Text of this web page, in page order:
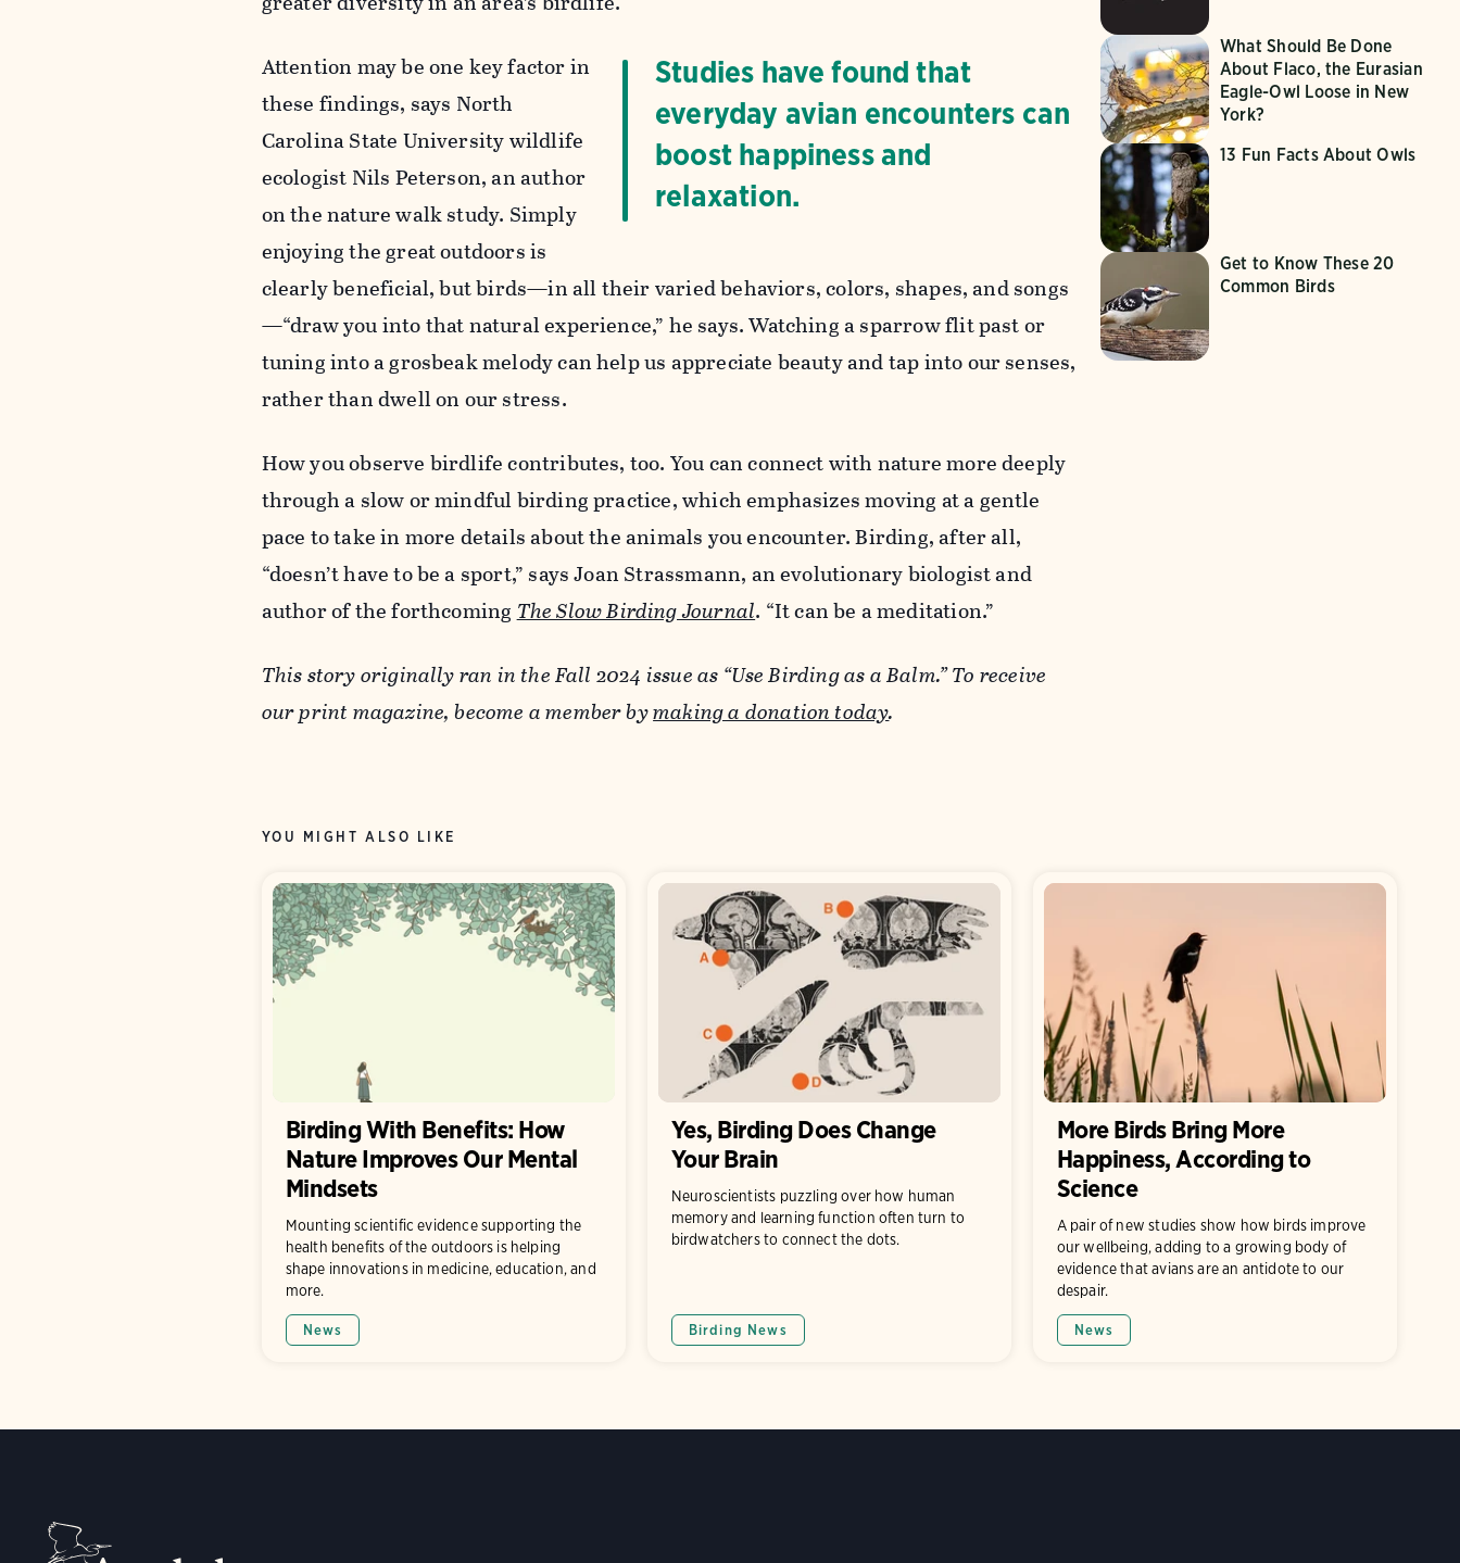
Studies have found that
everyday avian encounters can
boost happiness and
relaxation.
Attention may be one key factor in
these findings, says North
Carolina State University wildlife
ecologist Nils Peterson, an author
on the nature walk study. Simply
enjoying the great outdoors is
clearly beneficial, but birds—in all their varied behaviors, colors, shapes, and songs
—“draw you into that natural experience,” he says. Watching a sparrow flit past or
tuning into a grosbeak melody can help us appreciate beauty and tap into our senses,
rather than dwell on our stress.
How you observe birdlife contributes, too. You can connect with nature more deeply
through a slow or mindful birding practice, which emphasizes moving at a gentle
pace to take in more details about the animals you encounter. Birding, after all,
“doesn’t have to be a sport,” says Joan Strassmann, an evolutionary biologist and
author of the forthcomingThe Slow Birding Journal. “It can be a meditation.”
This story originally ran in the Fall 2024 issue as “Use Birding as a Balm.” To receive
our print magazine, become a member bymaking a donation today.
What Should Be Done
About Flaco, the Eurasian
Eagle-Owl Loose in New
York?
13 Fun Facts About Owls
Get to Know These 20
Common Birds
YOU MIGHT ALSO LIKE
Birding With Benefits: How
Nature Improves Our Mental
Mindsets
Mounting scientific evidence supporting the
health benefits of the outdoors is helping
shape innovations in medicine, education, and
more.
News
Yes, Birding Does Change
Your Brain
Neuroscientists puzzling over how human
memory and learning function often turn to
birdwatchers to connect the dots.
Birding News
More Birds Bring More
Happiness, According to
Science
A pair of new studies show how birds improve
our wellbeing, adding to a growing body of
evidence that avians are an antidote to our
despair.
News